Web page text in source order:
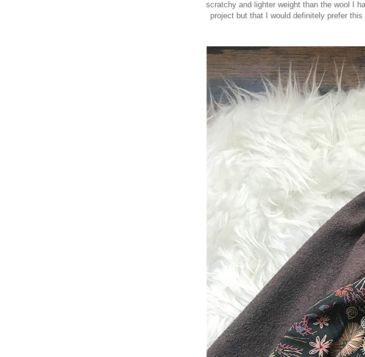
scratchy and lighter weight than the wool I
project but that I would definitely prefer